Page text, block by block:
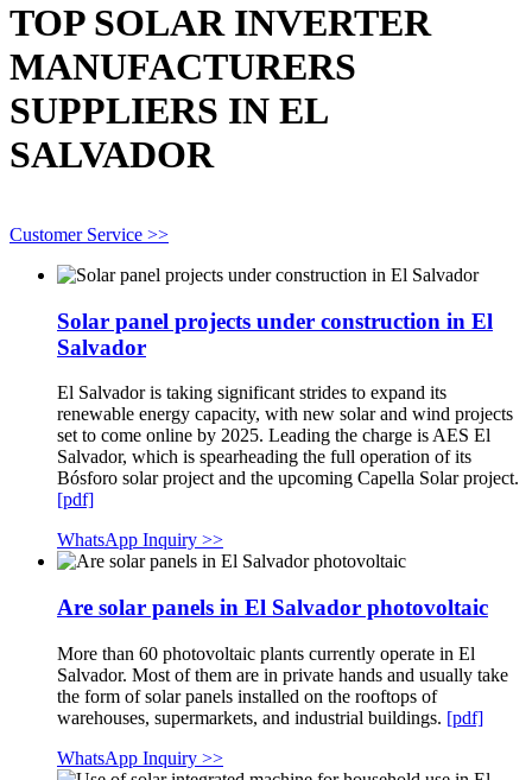
TOP SOLAR INVERTER
MANUFACTURERS
SUPPLIERS IN EL
SALVADOR
Customer Service >>
Solar panel projects under construction in El
Salvador
El Salvador is taking significant strides to expand its
renewable energy capacity, with new solar and wind projects
set to come online by 2025. Leading the charge is AES El
Salvador, which is spearheading the full operation of its
Bósforo solar project and the upcoming Capella Solar project.
[pdf]
WhatsApp Inquiry >>
Are solar panels in El Salvador photovoltaic
More than 60 photovoltaic plants currently operate in El
Salvador. Most of them are in private hands and usually take
the form of solar panels installed on the rooftops of
warehouses, supermarkets, and industrial buildings. [pdf]
WhatsApp Inquiry >>